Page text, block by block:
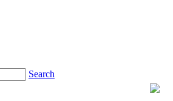
Search